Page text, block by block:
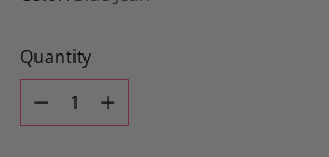
Quantity
Quantity